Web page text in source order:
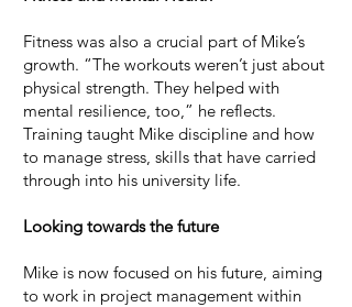
Fitness was also a crucial part of Mike’s
growth. “The workouts weren’t just about
physical strength. They helped with
mental resilience, too,” he reflects.
Training taught Mike discipline and how
to manage stress, skills that have carried
through into his university life.
Looking towards the future
Mike is now focused on his future, aiming
to work in project management within